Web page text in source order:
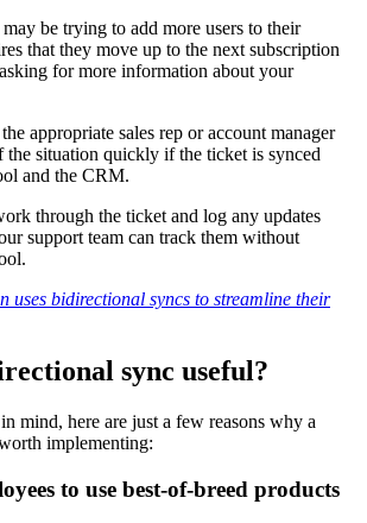
be trying to add more users to their
that they move up to the next subscription
for more information about your
appropriate sales rep or account manager
the situation quickly if the ticket is synced
and the CRM.
through the ticket and log any updates
support team can track them without
uses bidirectional syncs to streamline their
sync useful?
mind, here are just a few reasons why a
implementing:
to use best-of-breed products